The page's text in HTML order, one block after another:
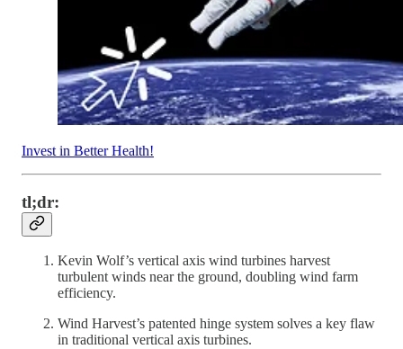
Invest in Better Health!
tl;dr:
Kevin Wolf’s vertical axis wind turbines harvest
turbulent winds near the ground, doubling wind farm
efficiency.
Wind Harvest’s patented hinge system solves a key flaw
in traditional vertical axis turbines.